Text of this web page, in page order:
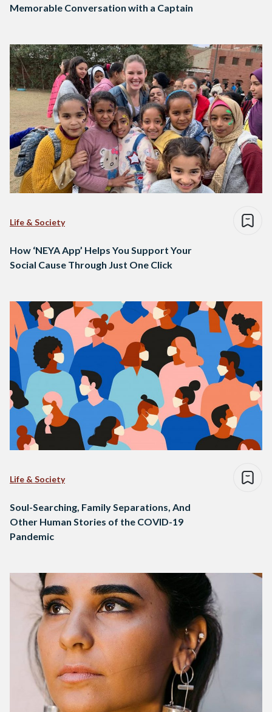
Memorable Conversation with a Captain
Life & Society
How ‘NEYA App’ Helps You Support Your
Social Cause Through Just One Click
Life & Society
Soul-Searching, Family Separations, And
Other Human Stories of the COVID-19
Pandemic